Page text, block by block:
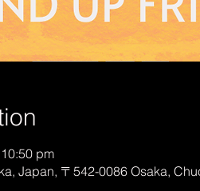
pm
Japan, 〒542-0086 Osaka,